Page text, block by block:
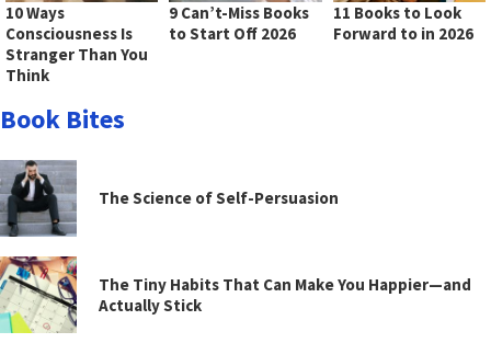
10 Ways
Consciousness Is
Stranger Than You
Think
9 Can’t-Miss Books
to Start Off 2026
11 Books to Look
Forward to in 2026
Book Bites
The Science of Self-Persuasion
The Tiny Habits That Can Make You Happier—and
Actually Stick